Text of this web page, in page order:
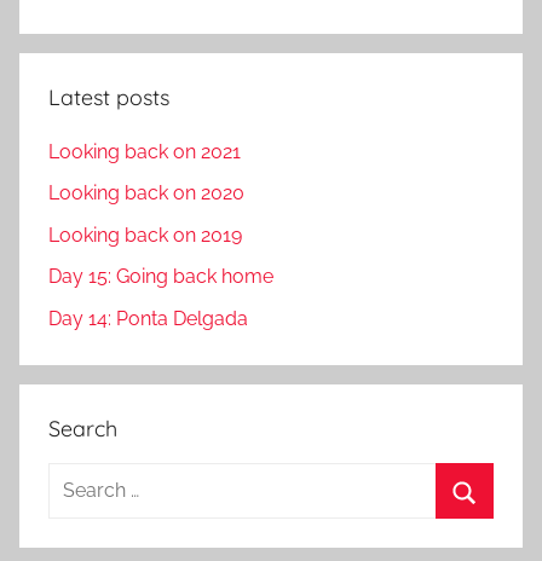
Latest posts
Looking back on 2021
Looking back on 2020
Looking back on 2019
Day 15: Going back home
Day 14: Ponta Delgada
Search
a